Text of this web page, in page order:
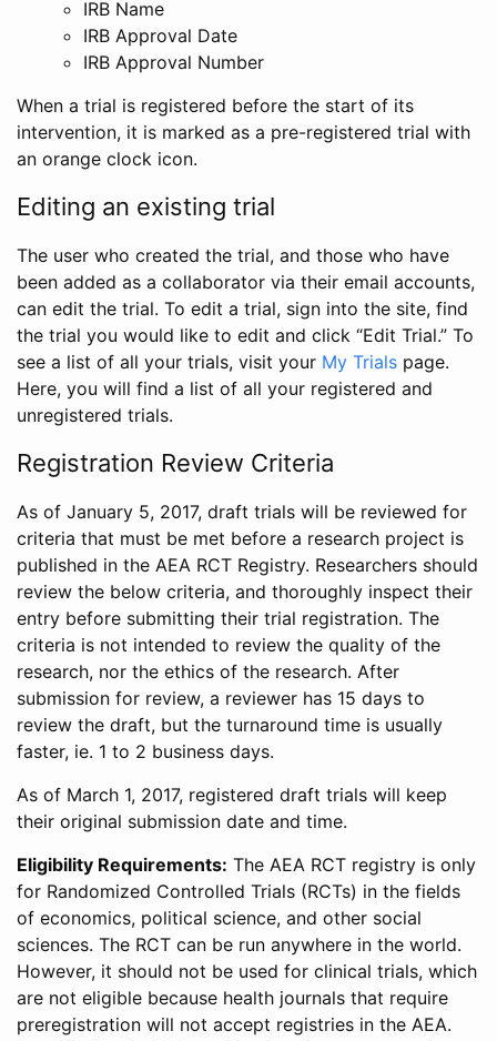
IRB Name
IRB Approval Date
IRB Approval Number
When a trial is registered before the start of its
intervention, it is marked as a pre-registered trial with
an orange clock icon.
Editing an existing trial
The user who created the trial, and those who have
been added as a collaborator via their email accounts,
can edit the trial. To edit a trial, sign into the site, find
the trial you would like to edit and click “Edit Trial.” To
see a list of all your trials, visit your My Trials page.
Here, you will find a list of all your registered and
unregistered trials.
Registration Review Criteria
As of January 5, 2017, draft trials will be reviewed for
criteria that must be met before a research project is
published in the AEA RCT Registry. Researchers should
review the below criteria, and thoroughly inspect their
entry before submitting their trial registration. The
criteria is not intended to review the quality of the
research, nor the ethics of the research. After
submission for review, a reviewer has 15 days to
review the draft, but the turnaround time is usually
faster, ie. 1 to 2 business days.
As of March 1, 2017, registered draft trials will keep
their original submission date and time.
Eligibility Requirements: The AEA RCT registry is only
for Randomized Controlled Trials (RCTs) in the fields
of economics, political science, and other social
sciences. The RCT can be run anywhere in the world.
However, it should not be used for clinical trials, which
are not eligible because health journals that require
preregistration will not accept registries in the AEA.